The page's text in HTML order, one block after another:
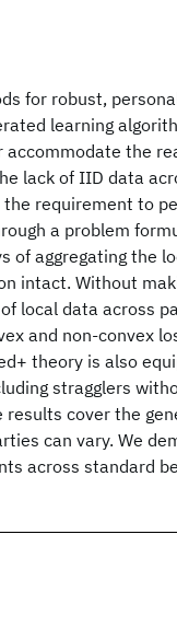
for robust,
learning
the
lack of IID data
requirement to
a problem
of aggregating the
intact. Without
local data across
and non-convex
theory is also
stragglers
results cover the
can vary. We
across standard